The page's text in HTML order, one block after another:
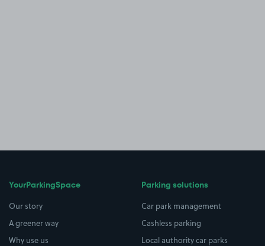
YourParkingSpace
Our story
A greener way
Why use us
Parking solutions
Car park management
Cashless parking
Local authority car parks